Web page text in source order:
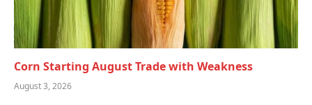
Corn Starting August Trade with Weakness
August 3, 2026